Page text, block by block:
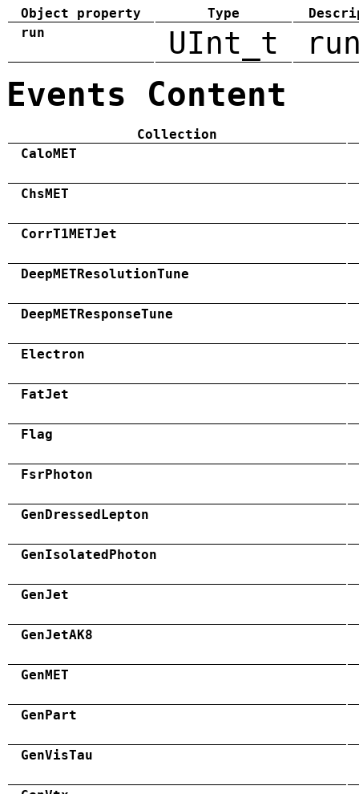
Object property Type
run
UInt_t
Events Content
Collection
CaloMET
ChsMET
CorrT1METJet
DeepMETResolutionTune
DeepMETResponseTune
Electron
FatJet
Flag
FsrPhoton
GenDressedLepton
GenIsolatedPhoton
GenJet
GenJetAK8
GenMET
GenPart
GenVisTau